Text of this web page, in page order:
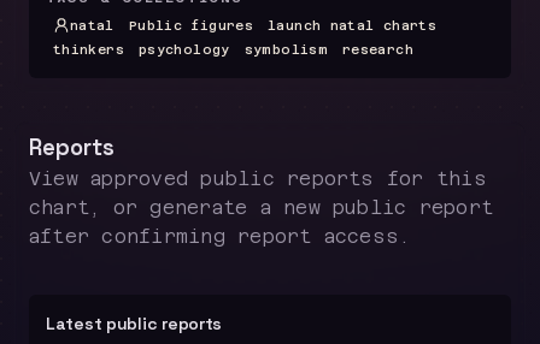
natal Public figures
launch natal charts
thinkers
psychology symbolism research
Reports
View approved public reports for this
chart, or generate a new public report
after confirming report access.
Latest public reports